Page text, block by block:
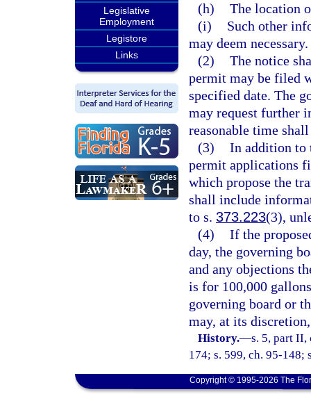
Legislative
Employment
Legistore
Links
(h) The location
(i)
Such other
may deem necessary.
(2) The notice
permit may be filed
specified date. The
may request further
reasonable time
(3) In addition to
permit applications
which propose the
shall include
to s. 373.223(3),
(4) If the
day, the governing
and any objections
is for 100,000
governing board or
may, at its
History.—s. 5, part II,
174; s. 599, ch. 95-148;
Copyright © 1995-2026 The